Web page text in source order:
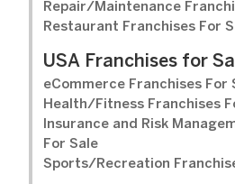
Repair/Maintenance
Restaurant Franchises For
USA Franchises for
eCommerce Franchises For
Health/Fitness Franchises
Insurance and Risk
For Sale
Sports/Recreation